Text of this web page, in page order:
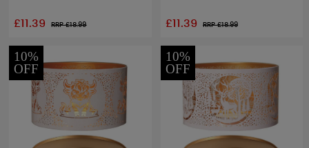
£11.39 RRP £18.99 £11.39 RRP £18.99
10%
OFF
10%
OFF